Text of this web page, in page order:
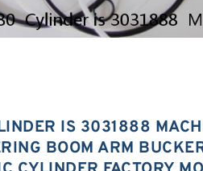
IS 3031888
BOOM ARM